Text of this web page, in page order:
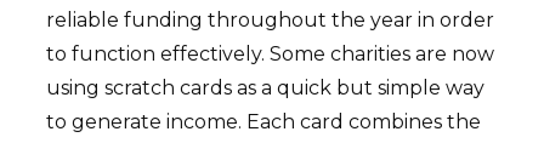
reliable funding throughout the year in order
to function effectively. Some charities are now
using scratch cards as a quick but simple way
to generate income. Each card combines the